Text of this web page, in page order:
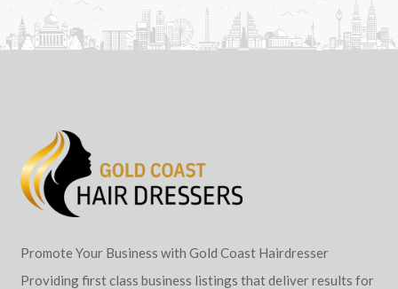
Promote Your Business with Gold Coast Hairdresser
Providing first class business listings that deliver results for